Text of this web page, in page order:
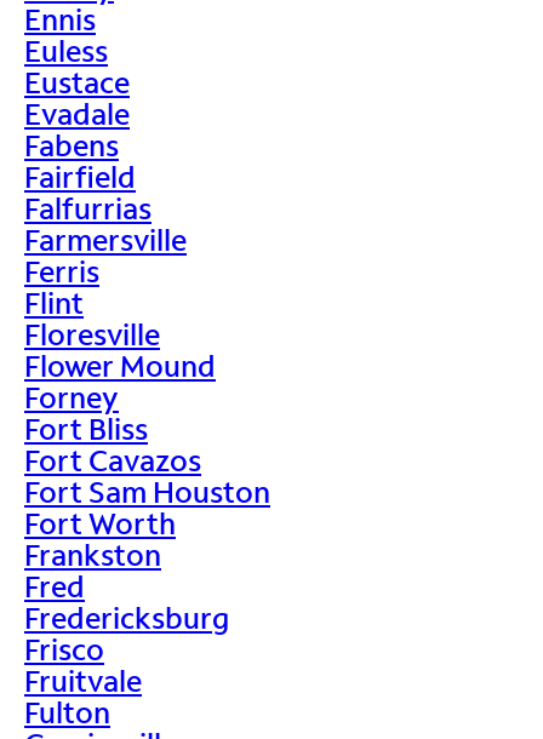
Ennis
Euless
Eustace
Evadale
Fabens
Fairfield
Falfurrias
Farmersville
Ferris
Flint
Floresville
Flower Mound
Forney
Fort Bliss
Fort Cavazos
Fort Sam Houston
Fort Worth
Frankston
Fred
Fredericksburg
Frisco
Fruitvale
Fulton